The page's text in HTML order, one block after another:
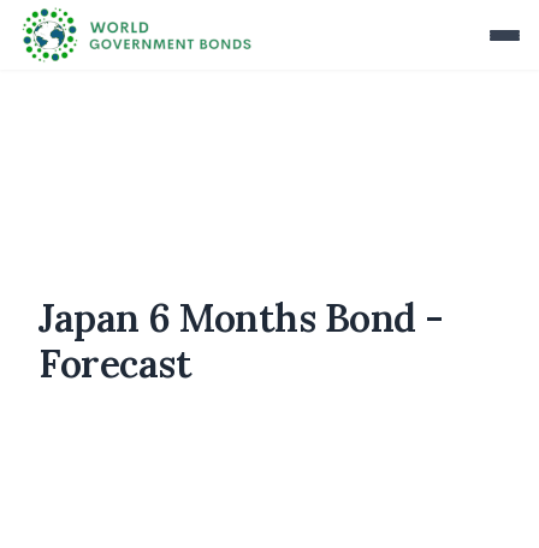
Japan 6 Months Bond -
Forecast